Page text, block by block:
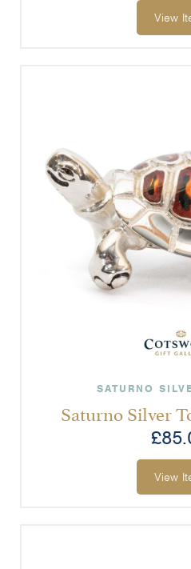
View
SATURNO
Saturno Silver
£
View